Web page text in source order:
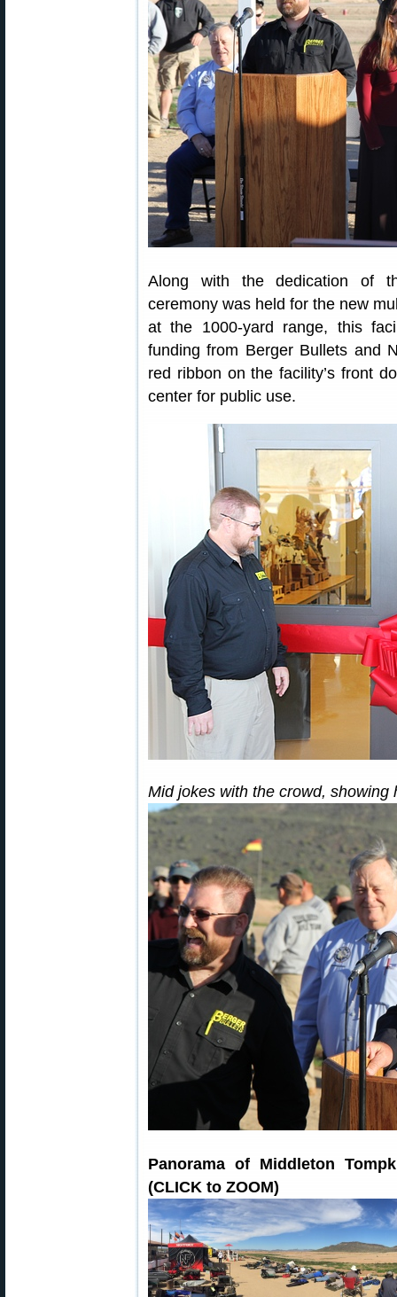
Along with the dedication of
ceremony was held for the new
at the 1000-yard range, this
funding from Berger Bullets and
red ribbon on the facility’s front
center for public use.
Mid jokes with the crowd,
Panorama of Middleton
(CLICK to ZOOM)